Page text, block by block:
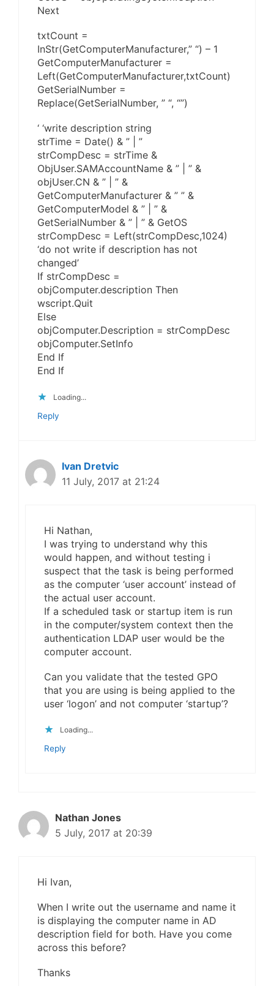
Next
txtCount =
InStr(GetComputerManufacturer,” “) – 1
GetComputerManufacturer =
Left(GetComputerManufacturer,txtCount)
GetSerialNumber =
Replace(GetSerialNumber, ” “, “”)
‘ ‘write description string
strTime = Date() & ” | ”
strCompDesc = strTime &
ObjUser.SAMAccountName & ” | ” &
objUser.CN & ” | ” &
GetComputerManufacturer & ” ” &
GetComputerModel & ” | ” &
GetSerialNumber & ” | ” & GetOS
strCompDesc = Left(strCompDesc,1024)
‘do not write if description has not
changed’
If strCompDesc =
objComputer.description Then
wscript.Quit
Else
objComputer.Description = strCompDesc
objComputer.SetInfo
End If
End If
Loading...
Reply
Ivan Dretvic
11 July, 2017 at 21:24
Hi Nathan,
I was trying to understand why this
would happen, and without testing i
suspect that the task is being performed
as the computer ‘user account’ instead of
the actual user account.
If a scheduled task or startup item is run
in the computer/system context then the
authentication LDAP user would be the
computer account.
Can you validate that the tested GPO
that you are using is being applied to the
user ‘logon’ and not computer ‘startup’?
Loading...
Reply
Nathan Jones
5 July, 2017 at 20:39
Hi Ivan,
When I write out the username and name it
is displaying the computer name in AD
description field for both. Have you come
across this before?
Thanks